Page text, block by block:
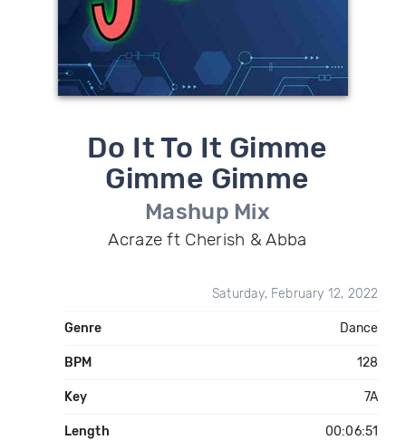
Do It To It Gimme
Gimme Gimme
Mashup Mix
Acraze ft Cherish & Abba
Saturday, February 12, 2022
Genre Dance
BPM 128
Key 7A
Length 00:06:51